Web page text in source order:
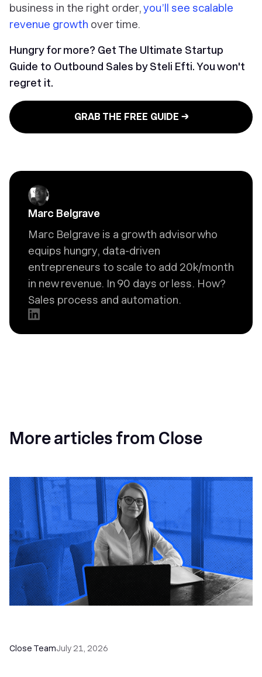
business in the right order,you’ll see scalable
revenue growth over time.
Hungry for more? Get The Ultimate Startup
Guide to Outbound Sales by Steli Efti. You won't
regret it.
GRAB THE FREE GUIDE →
Marc Belgrave
Marc Belgrave is a growth advisor who
equips hungry, data-driven
entrepreneurs to scale to add 20k/month
in new revenue. In 90 days or less. How?
Sales process and automation.
More articles from Close
Close TeamJuly 21, 2026